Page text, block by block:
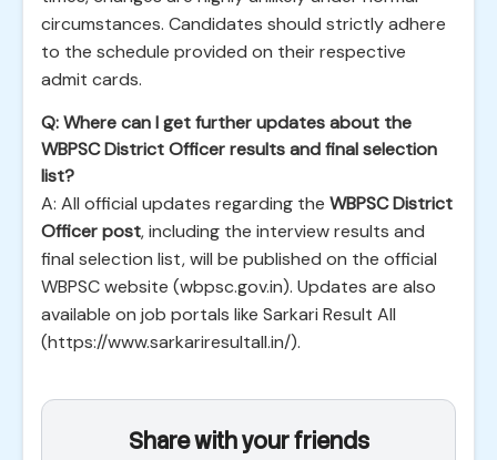
circumstances. Candidates should strictly adhere
to the schedule provided on their respective
admit cards.
Q: Where can I get further updates about the
WBPSC District Officer results and final selection
list?
A: All official updates regarding the WBPSC District
Officer post, including the interview results and
final selection list, will be published on the official
WBPSC website (wbpsc.gov.in). Updates are also
available on job portals like Sarkari Result All
(https://www.sarkariresultall.in/).
Share with your friends